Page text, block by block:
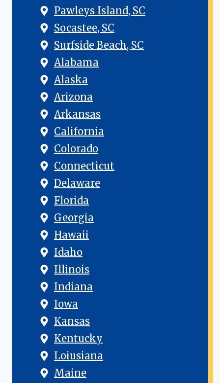
Pawleys Island, SC
Socastee, SC
Surfside Beach, SC
Alabama
Alaska
Arizona
Arkansas
California
Colorado
Connecticut
Delaware
Florida
Georgia
Hawaii
Idaho
Illinois
Indiana
Iowa
Kansas
Kentucky
Loiusiana
Maine